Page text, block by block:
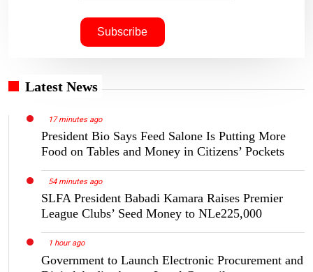
Latest News
17 minutes ago
President Bio Says Feed Salone Is Putting More
Food on Tables and Money in Citizens’ Pockets
54 minutes ago
SLFA President Babadi Kamara Raises Premier
League Clubs’ Seed Money to NLe225,000
1 hour ago
Government to Launch Electronic Procurement and